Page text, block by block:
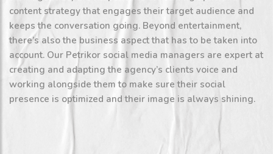
content strategy that engages their target audience and
keeps the conversation going. Beyond entertainment,
there’s also the business aspect that has to be taken into
account. Our Petrikor social media managers are expert at
creating and adapting the agency’s clients voice and
working alongside them to make sure their social
presence is optimized and their image is always shining.